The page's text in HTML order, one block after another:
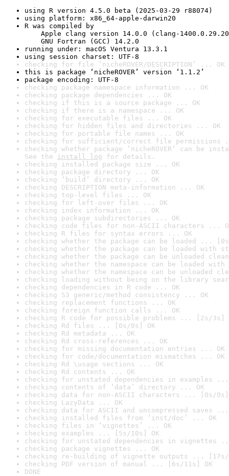
using R version 4.5.0 beta (2025-03-29 r88074)
using platform: x86_64-apple-darwin20
R was compiled by
Apple clang version 14.0.0 (clang-
GNU Fortran (GCC) 14.2.0
running under: macOS Ventura 13.3.1
using session charset: UTF-8
checking for file ‘nicheROVER/DESCRIPTION’ ... OK
this is package ‘nicheROVER’ version ‘1.1.2’
package encoding: UTF-8
checking package namespace information ... OK
checking package dependencies ... OK
checking if this is a source package ... OK
checking if there is a namespace ... OK
checking for executable files ... OK
checking for hidden files and directories ... OK
checking for portable file names ... OK
checking for sufficient/correct file permissions
checking whether package ‘nicheROVER’ can be
See the install log for details.
checking installed package size ... OK
checking package directory ... OK
checking ‘build’ directory ... OK
checking DESCRIPTION meta-information ... OK
checking top-level files ... OK
checking for left-over files ... OK
checking index information ... OK
checking package subdirectories ... OK
checking code files for non-ASCII characters ...
checking R files for syntax errors ... OK
checking whether the package can be loaded ...
checking whether the package can be loaded with
checking whether the package can be unloaded
checking whether the namespace can be loaded
checking whether the namespace can be unloaded
checking loading without being on the library
checking dependencies in R code ... OK
checking S3 generic/method consistency ... OK
checking replacement functions ... OK
checking foreign function calls ... OK
checking R code for possible problems ... [2s/3s]
checking Rd files ... [0s/0s] OK
checking Rd metadata ... OK
checking Rd cross-references ... OK
checking for missing documentation entries ... OK
checking for code/documentation mismatches ... OK
checking Rd \usage sections ... OK
checking Rd contents ... OK
checking for unstated dependencies in examples ...
checking contents of ‘data’ directory ... OK
checking data for non-ASCII characters ... [0s/0s]
checking LazyData ... OK
checking data for ASCII and uncompressed saves ...
checking installed files from ‘inst/doc’ ... OK
checking files in ‘vignettes’ ... OK
checking examples ... [5s/10s] OK
checking for unstated dependencies in vignettes
checking package vignettes ... OK
checking re-building of vignette outputs ... [17s/
checking PDF version of manual ... [6s/11s] OK
DONE